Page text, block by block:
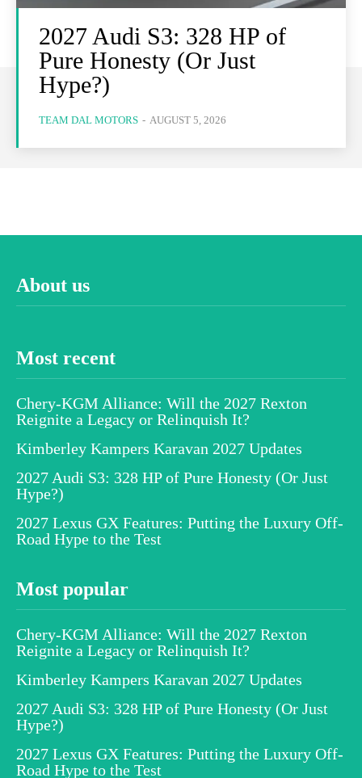
2027 Audi S3: 328 HP of
Pure Honesty (Or Just
Hype?)
TEAM DAL MOTORS - AUGUST 5, 2026
About us
Most recent
Chery-KGM Alliance: Will the 2027 Rexton
Reignite a Legacy or Relinquish It?
Kimberley Kampers Karavan 2027 Updates
2027 Audi S3: 328 HP of Pure Honesty (Or Just
Hype?)
2027 Lexus GX Features: Putting the Luxury Off-
Road Hype to the Test
Most popular
Chery-KGM Alliance: Will the 2027 Rexton
Reignite a Legacy or Relinquish It?
Kimberley Kampers Karavan 2027 Updates
2027 Audi S3: 328 HP of Pure Honesty (Or Just
Hype?)
2027 Lexus GX Features: Putting the Luxury Off-
Road Hype to the Test